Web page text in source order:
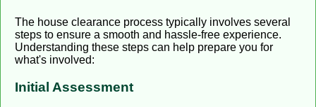
The house clearance process typically involves several
steps to ensure a smooth and hassle-free experience.
Understanding these steps can help prepare you for
what's involved:
Initial Assessment